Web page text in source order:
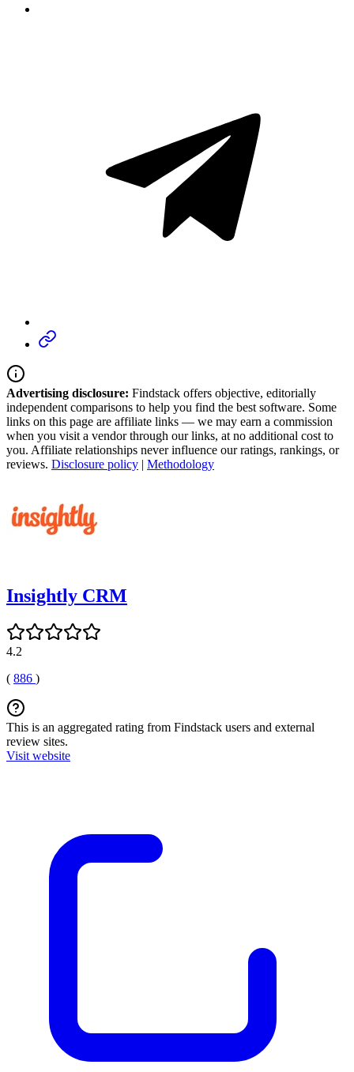
Advertising disclosure: Findstack offers objective, editorially
independent comparisons to help you find the best software. Some
links on this page are affiliate links — we may earn a commission
when you visit a vendor through our links, at no additional cost to
you. Affiliate relationships never influence our ratings, rankings, or
reviews. Disclosure policy | Methodology
Insightly CRM
4.2
( 886 )
This is an aggregated rating from Findstack users and external
review sites.
Visit website